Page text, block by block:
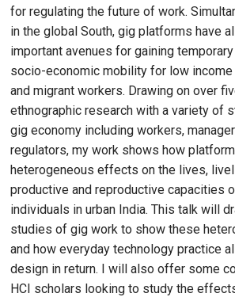
for regulating the future of work.
in the global South, gig platforms have
important avenues for gaining
socio-economic mobility for low
and migrant workers. Drawing on over
ethnographic research with a variety of
gig economy including workers,
regulators, my work shows how
heterogeneous effects on the lives,
productive and reproductive capacities
individuals in urban India. This talk will
studies of gig work to show these
and how everyday technology practice
design in return. I will also offer some
HCI scholars looking to study the